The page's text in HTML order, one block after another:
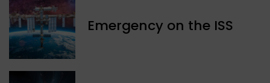
Emergency on the ISS